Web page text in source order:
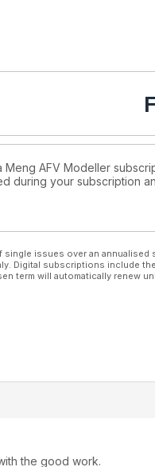
AFV Modeller
during your subscription
issues over an
Digital subscriptions include
term will automatically renew
the good work.